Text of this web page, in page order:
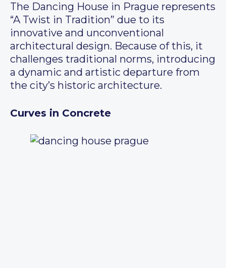
The Dancing House in Prague represents
“A Twist in Tradition” due to its
innovative and unconventional
architectural design. Because of this, it
challenges traditional norms, introducing
a dynamic and artistic departure from
the city’s historic architecture.
Curves in Concrete